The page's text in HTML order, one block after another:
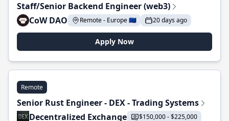
Staff/Senior Backend Engineer (web3)
CoW DAO
Remote - Europe 🇪🇺 20 days ago
Apply Now
Remote
Senior Rust Engineer - DEX - Trading Systems
Decentralized Exchange
$150,000 - $225,000